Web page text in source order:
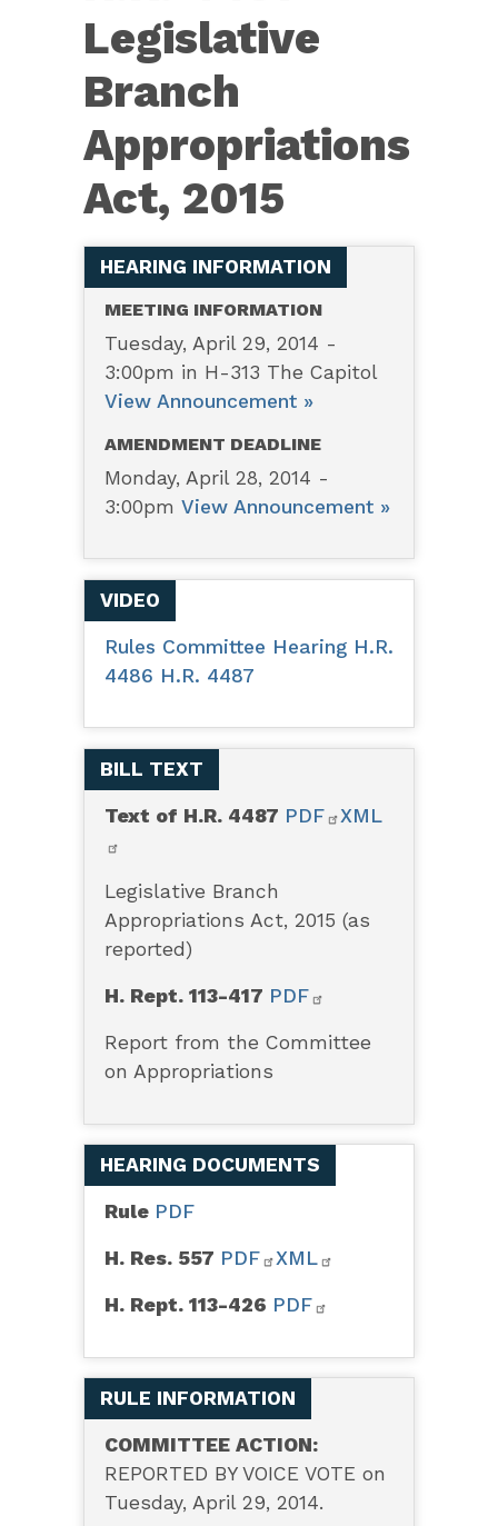
4487
—
Legislative
Branch
Appropriations
Act,
2015
Legislative
Branch
Appropriations
Act, 2015
HEARING INFORMATION
MEETING INFORMATION
Tuesday, April 29, 2014 -
3:00pm in H-313 The Capitol
View Announcement »
AMENDMENT DEADLINE
Monday, April 28, 2014 -
3:00pm View Announcement »
VIDEO
Rules Committee Hearing H.R.
4486 H.R. 4487
BILL TEXT
Text of H.R. 4487 PDF XML
Legislative Branch
Appropriations Act, 2015 (as
reported)
H. Rept. 113-417 PDF
Report from the Committee
on Appropriations
HEARING DOCUMENTS
Rule PDF
H. Res. 557 PDF XML
H. Rept. 113-426 PDF
RULE INFORMATION
COMMITTEE ACTION:
REPORTED BY VOICE VOTE on
Tuesday, April 29, 2014.